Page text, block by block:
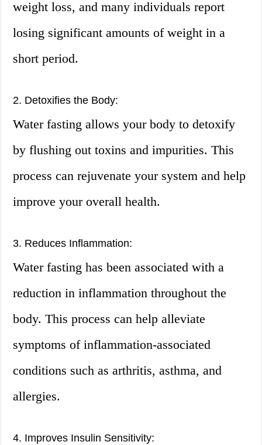
weight loss, and many individuals report
losing significant amounts of weight in a
short period.
2. Detoxifies the Body:
Water fasting allows your body to detoxify
by flushing out toxins and impurities. This
process can rejuvenate your system and help
improve your overall health.
3. Reduces Inflammation:
Water fasting has been associated with a
reduction in inflammation throughout the
body. This process can help alleviate
symptoms of inflammation-associated
conditions such as arthritis, asthma, and
allergies.
4. Improves Insulin Sensitivity: